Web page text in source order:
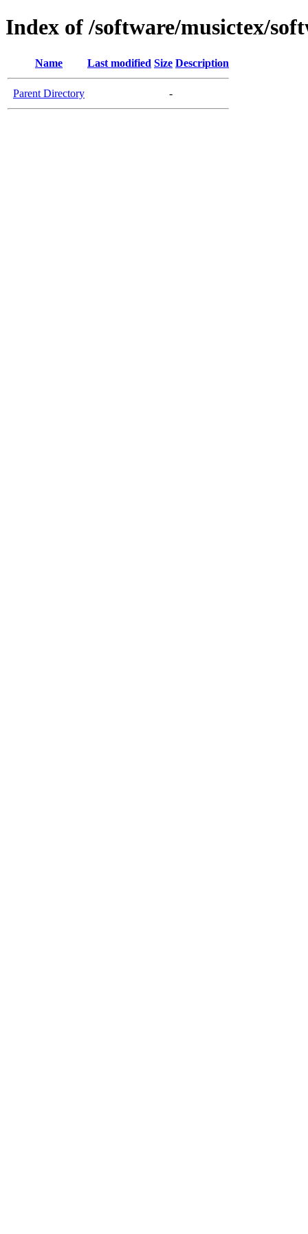
Index of /software/musictex/
Name Last modified Size Description
Parent Directory -